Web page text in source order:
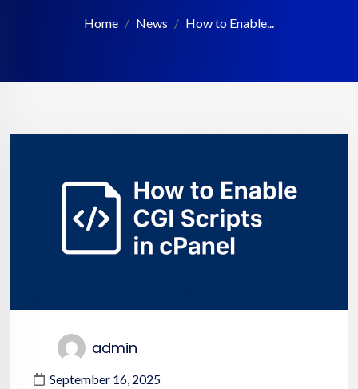
Home News How to Enable...
admin
September 16, 2025